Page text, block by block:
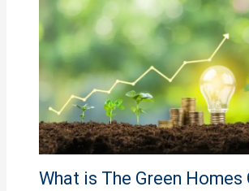
What is The Green Homes